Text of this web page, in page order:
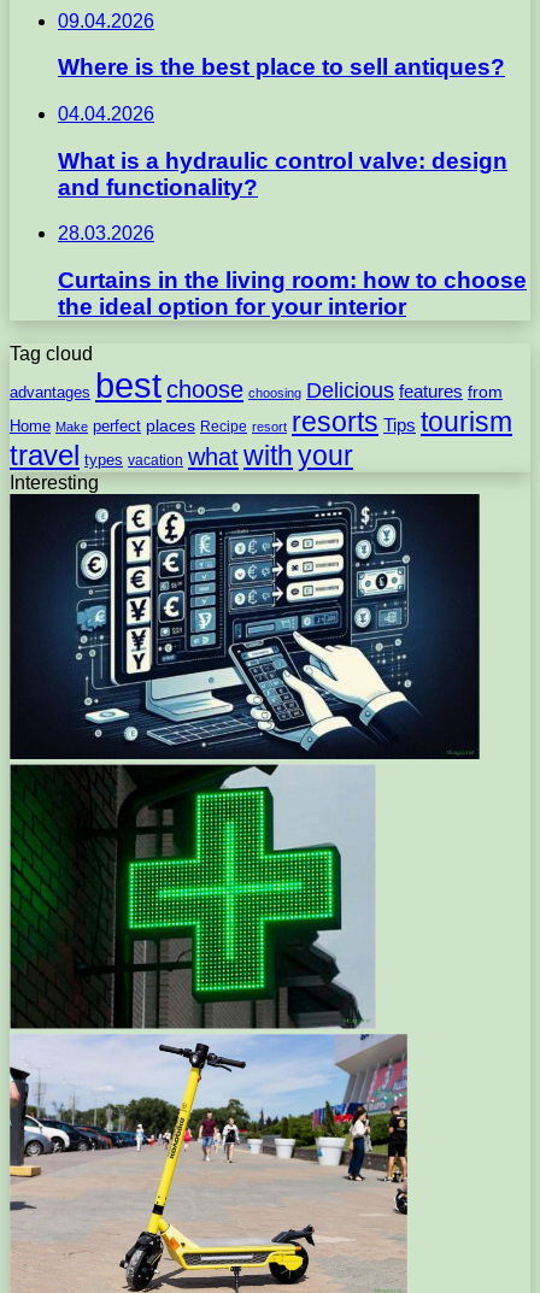
09.04.2026
Where is the best place to sell antiques?
04.04.2026
What is a hydraulic control valve: design
and functionality?
28.03.2026
Curtains in the living room: how to choose
the ideal option for your interior
Tag cloud
advantages bestchoose choosing Delicious features from
Home Make perfect places Recipe resort resorts Tips tourism
travel types vacation whatwith your
Interesting